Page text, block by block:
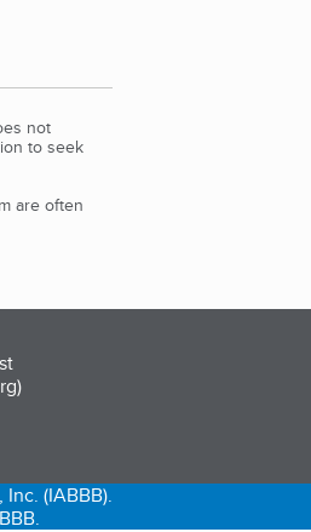
not
to seek
are often
tab)
in a new tab)
(IABBB).